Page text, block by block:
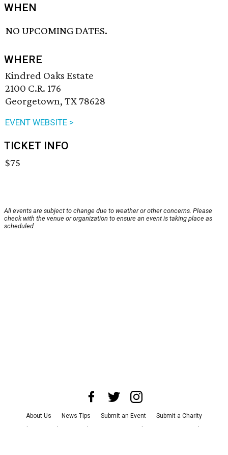
WHEN
NO UPCOMING DATES.
WHERE
Kindred Oaks Estate
2100 C.R. 176
Georgetown, TX 78628
EVENT WEBSITE >
TICKET INFO
$75
All events are subject to change due to weather or other concerns. Please
check with the venue or organization to ensure an event is taking place as
scheduled.
About Us News Tips Submit an Event
Submit a Charity